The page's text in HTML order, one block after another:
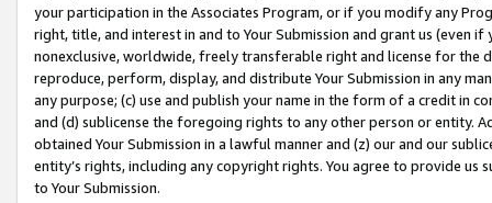
your participation in the Associates Program, or if you modify any
right, title, and interest in and to Your Submission and grant us (even
nonexclusive, worldwide, freely transferable right and license for
reproduce, perform, display, and distribute Your Submission in any
any purpose; (c) use and publish your name in the form of a credit in
and (d) sublicense the foregoing rights to any other person or entity.
obtained Your Submission in a lawful manner and (z) our and our
entity’s rights, including any copyright rights. You agree to provide us
to Your Submission.